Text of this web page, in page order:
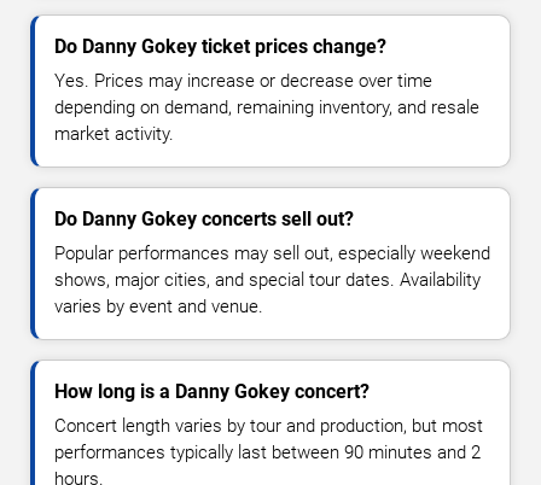
Do Danny Gokey ticket prices change?
Yes. Prices may increase or decrease over time
depending on demand, remaining inventory, and resale
market activity.
Do Danny Gokey concerts sell out?
Popular performances may sell out, especially weekend
shows, major cities, and special tour dates. Availability
varies by event and venue.
How long is a Danny Gokey concert?
Concert length varies by tour and production, but most
performances typically last between 90 minutes and 2
hours.